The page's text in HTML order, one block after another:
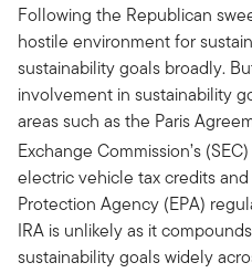
Following the Republican
hostile environment for
sustainability goals broadly.
involvement in sustainability
areas such as the Paris
Exchange Commission’s
electric vehicle tax credits
Protection Agency (EPA)
IRA is unlikely as it
sustainability goals widely